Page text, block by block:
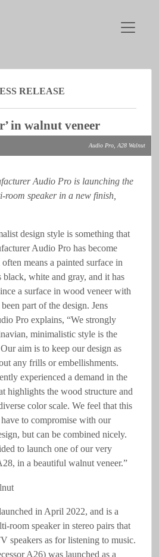
RELEASE
in walnut veneer
Audio Pro, A28 Walnut
Audio Pro is launching the
speaker in a new finish,
design style is something that
Audio Pro has become
means a painted surface in
black, white and gray, and it has
a surface in wood veneer with
part of the design. Jens
Pro explains, “We strongly
minimalistic style is the
aim is to keep our design as
any frills or embellishments.
experienced a demand in the
highlights the wood structure and
color scale. We feel that this
to compromise with our
but can be combined nicely.
to launch one of our very
in a beautiful walnut veneer.”
in April 2022, and is a
room speaker in stereo pairs that
speakers as for listening to music.
A26) was launched as a